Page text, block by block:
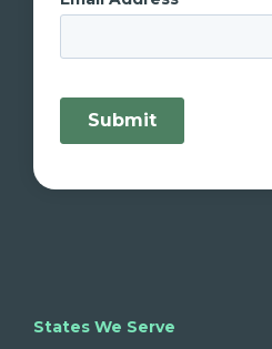
States We Serve